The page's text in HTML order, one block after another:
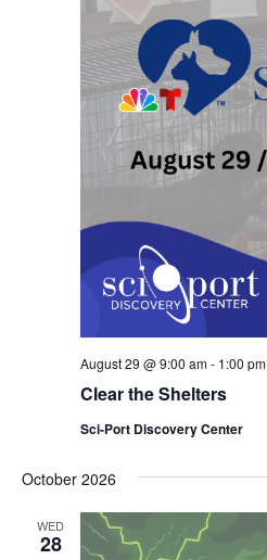
Clear the Shelters
August 29 @ 9:00 am- 1:00 pm
Sci-Port Discovery Center
October 2026
WED
28